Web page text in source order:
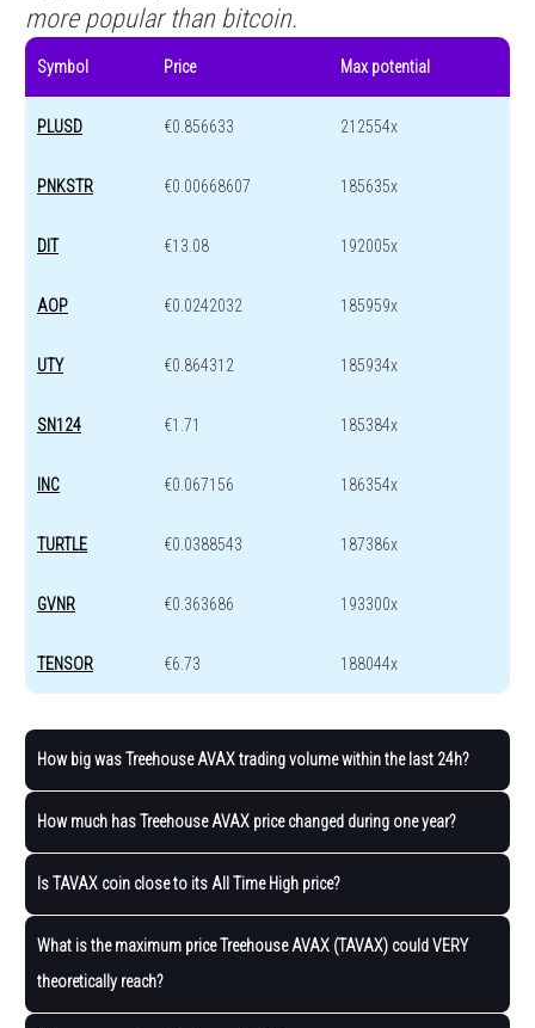
more popular than bitcoin.
Symbol Price Max potential
PLUSD €0.856633 212554x
PNKSTR €0.00668607 185635x
DIT €13.08 192005x
AOP €0.0242032 185959x
UTY €0.864312 185934x
SN124 €1.71 185384x
INC €0.067156 186354x
TURTLE €0.0388543 187386x
GVNR €0.363686 193300x
TENSOR €6.73 188044x
How big was Treehouse AVAX trading volume within the last 24h?
How much has Treehouse AVAX price changed during one year?
Is TAVAX coin close to its All Time High price?
What is the maximum price Treehouse AVAX (TAVAX) could VERY
theoretically reach?